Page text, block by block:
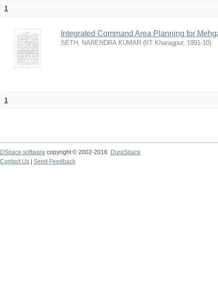
1
Integrated Command Area Planning for
SETH, NARENDRA KUMAR ( IIT Kharagpur, 1991-10)
1
DSpace software copyright © 2002-2016
DuraSpace
Contact Us
Send Feedback